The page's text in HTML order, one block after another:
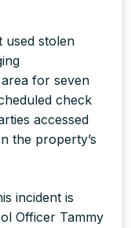
used stolen
for seven
check
accessed
the property’s
incident is
Officer Tammy